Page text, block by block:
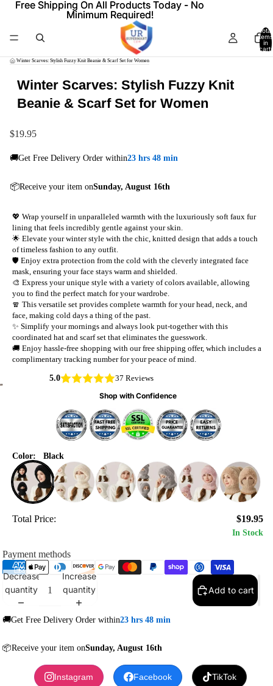
Free Shipping On All Products Today - No
Minimum Required!
Free Shipping On All Products Today - No
Minimum Required!
Total
items
in
cart:
Winter Scarves: Stylish Fuzzy Knit Beanie & Scarf Set for Women
Winter Scarves: Stylish Fuzzy Knit
Beanie & Scarf Set for Women
$19.95
🚚Get Free Delivery Order within23 hrs 48 min
📦Receive your item onSunday, August 16th
💖 Wrap yourself in unparalleled warmth with the luxuriously soft faux fur
lining that feels incredibly gentle against your skin.
🌟 Elevate your winter style with the chic, knitted design that adds a touch
of timeless fashion to any outfit.
🛡️ Enjoy extra protection from the cold with the cleverly integrated face
mask, ensuring your face stays warm and shielded.
🎨 Express your unique style with a variety of colors available, allowing
you to find the perfect match for your wardrobe.
🧣 This versatile set provides complete warmth for your head, neck, and
face, making cold days a thing of the past.
✨ Simplify your mornings and always look put-together with this
coordinated hat and scarf set that eliminates the guesswork.
🚚 Enjoy hassle-free shopping with our free shipping offer, which includes a
complimentary tracking number for your peace of mind.
5.0
37 Reviews
Shop with Confidence
Color: Black
Total Price: $19.95
In Stock
Payment methods
Decrease
quantity
Increase
quantity
Add to cart
🚚Get Free Delivery Order within23 hrs 48 min
📦Receive your item onSunday, August 16th
Instagram Facebook TikTok